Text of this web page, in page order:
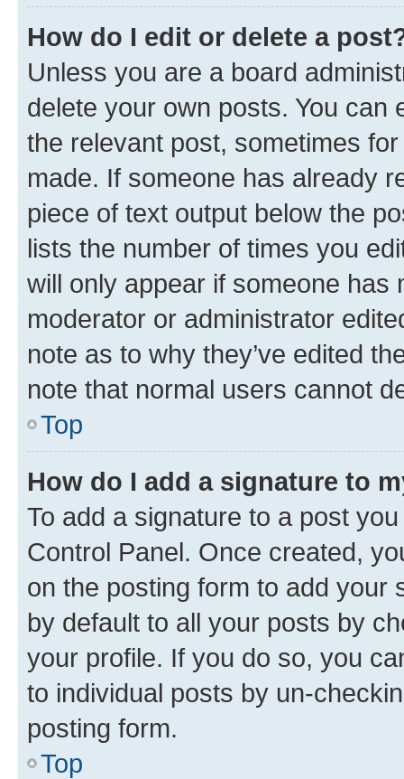
How do I edit or delete a
Unless you are a board
delete your own posts. You can
the relevant post, sometimes
made. If someone has already
piece of text output below the
lists the number of times you
will only appear if someone has
moderator or administrator
note as to why they’ve edited
note that normal users cannot
Top
How do I add a signature to
To add a signature to a post
Control Panel. Once created,
on the posting form to add your
by default to all your posts by
your profile. If you do so, you
to individual posts by un-
posting form.
Top